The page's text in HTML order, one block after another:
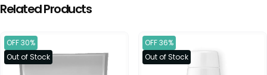
Related Products
OFF 30%
Out of Stock
OFF 36%
Out of Stock